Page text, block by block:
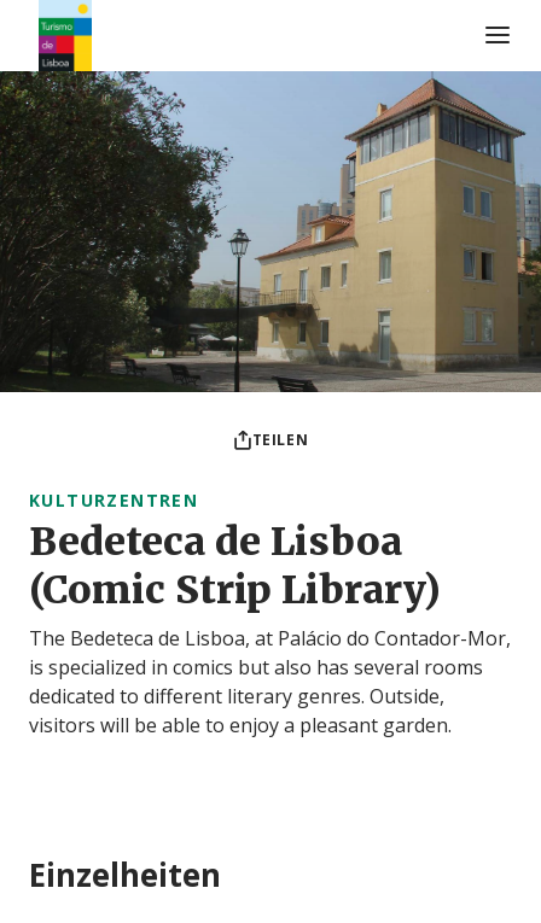
Turismo de Lisboa Logo
TEILEN
KULTURZENTREN
Bedeteca de Lisboa
(Comic Strip Library)
The Bedeteca de Lisboa, at Palácio do Contador-Mor,
is specialized in comics but also has several rooms
dedicated to different literary genres. Outside,
visitors will be able to enjoy a pleasant garden.
Einzelheiten